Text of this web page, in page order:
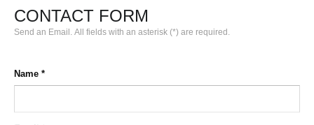
CONTACT FORM
Send an Email. All fields with an asterisk (*) are required.
Name *